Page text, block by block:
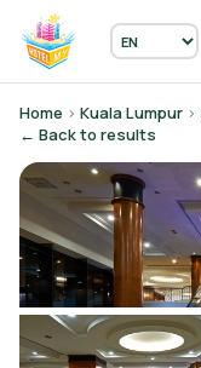
Home › Kuala Lumpur
← Back to results